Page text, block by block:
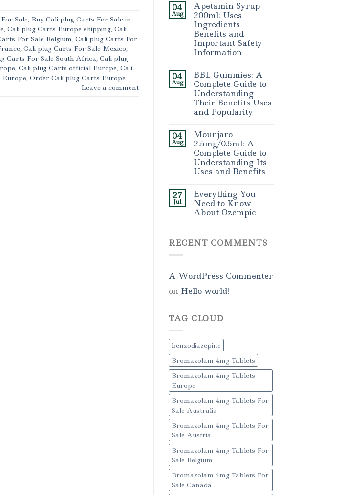
Sale, Buy Cali plug Carts For Sale in
, Cali plug Carts Europe shipping, Cali
For Sale Belgium, Cali plug Carts For
, Cali plug Carts For Sale Mexico,
Carts For Sale South Africa, Cali plug
, Cali plug Carts official Europe, Cali
Europe, Order Cali plug Carts Europe
Leave a comment
04
Aug
Apetamin Syrup
200ml: Uses
Ingredients
Benefits and
Important Safety
Information
04
Aug
BBL Gummies: A
Complete Guide to
Understanding
Their Benefits Uses
and Popularity
04
Aug
Mounjaro
2.5mg/0.5ml: A
Complete Guide to
Understanding Its
Uses and Benefits
27
Jul
Everything You
Need to Know
About Ozempic
RECENT COMMENTS
A WordPress Commenter
on Hello world!
TAG CLOUD
benzodiazepine
Bromazolam 4mg Tablets
Bromazolam 4mg Tablets
Europe
Bromazolam 4mg Tablets For
Sale Australia
Bromazolam 4mg Tablets For
Sale Austria
Bromazolam 4mg Tablets For
Sale Belgium
Bromazolam 4mg Tablets For
Sale Canada